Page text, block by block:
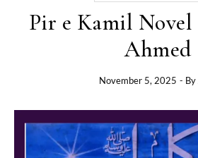
Pir e Kamil Novel
Ahmed
November 5, 2025 - By